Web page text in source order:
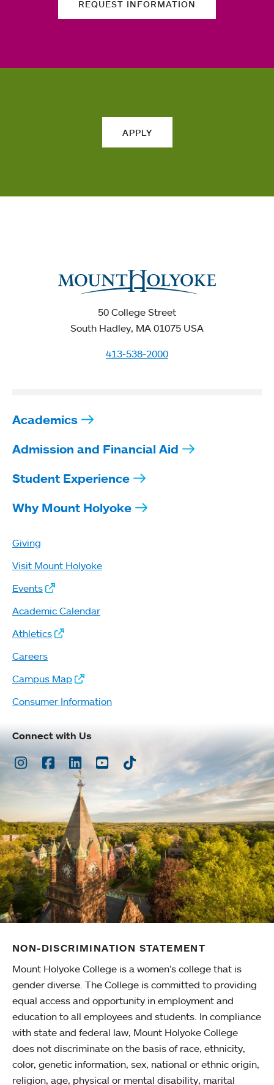
REQUEST INFORMATION
APPLY
50 College Street
South Hadley, MA 01075 USA
413-538-2000
Academics
Admission and Financial Aid
Student Experience
Why Mount Holyoke
Giving
Visit Mount Holyoke
Events
Academic Calendar
Athletics
Careers
Campus Map
Consumer Information
Connect with Us
Instagram
Facebook
LinkedInYoutubeTikTok
NON-DISCRIMINATION STATEMENT
Mount Holyoke College is a women’s college that is
gender diverse. The College is committed to providing
equal access and opportunity in employment and
education to all employees and students. In compliance
with state and federal law, Mount Holyoke College
does not discriminate on the basis of race, ethnicity,
color, genetic information, sex, national or ethnic origin,
religion, age, physical or mental disability, marital